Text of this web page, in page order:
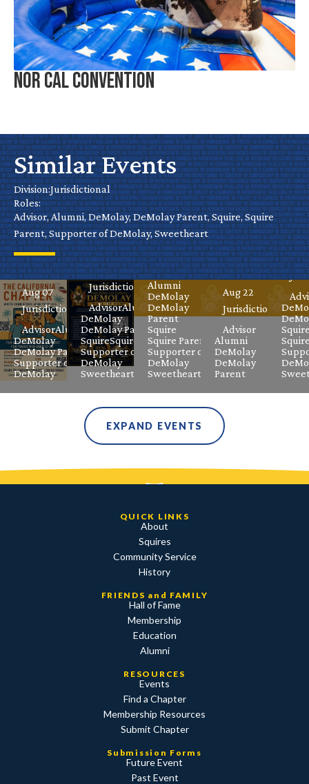
Nor Cal Convention
Similar Events
Division:Jurisdictional
Roles:
Advisor, Alumni, DeMolay, DeMolay Parent, Squire, Squire
Parent, Supporter of DeMolay, Sweetheart
California
Chapter
Virtual
DeMolay
Meeting
Aug 07
Jurisdictional
AdvisorAlumni
DeMolay
DeMolay Parent
Supporter of
DeMolay
Hall of
Fame
Celebration
Aug 08
Jurisdictional
AdvisorAlumni
DeMolay
DeMolay Parent
SquireSquire Parent
Supporter of
DeMolay
Sweetheart
Water
Park
Day
Aug 08
Jurisdictional
Advisor
Alumni
DeMolay
DeMolay
Parent
Squire
Squire Parent
Supporter of
DeMolay
Sweetheart
Nevada’s
Grand
Masters
Class
Aug 22
Jurisdictional
Advisor
Alumni
DeMolay
DeMolay
Parent
Sep
EXPAND EVENTS
QUICK LINKS
About
Squires
Community Service
History
FRIENDS and FAMILY
Hall of Fame
Membership
Education
Alumni
RESOURCES
Events
Find a Chapter
Membership Resources
Submit Chapter
Submission Forms
Future Event
Past Event